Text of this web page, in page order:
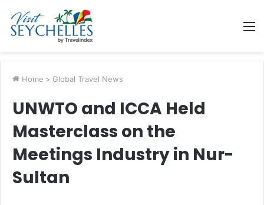
Home > Global Travel News
UNWTO and ICCA Held
Masterclass on the
Meetings Industry in Nur-
Sultan